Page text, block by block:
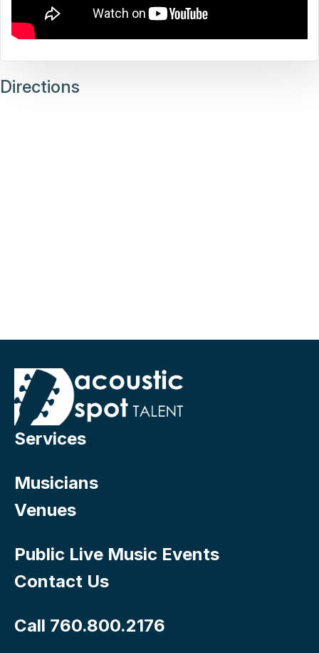
Directions
Services
Musicians
Venues
Public Live Music Events
Contact Us
Call 760.800.2176